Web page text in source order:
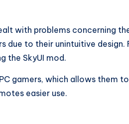
with problems concerning
due to their unintuitive
the SkyUI mod.
gamers, which allows them
easier use.